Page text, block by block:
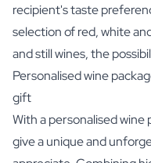
recipient's taste
selection of red, white
and still wines, the
Personalised wine
gift
With a personalised
give a unique and